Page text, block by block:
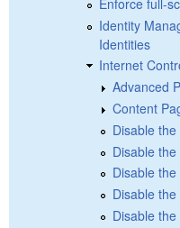
Identity
Identities
Internet
Advanced
Content
Disable
Disable
Disable
Disable
Disable